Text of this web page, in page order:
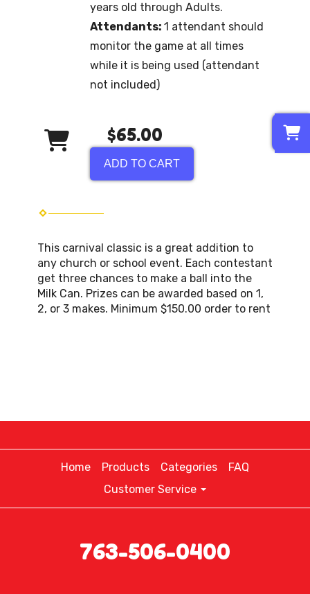
years old through Adults.
Attendants: 1 attendant should
monitor the game at all times
while it is being used (attendant
not included)
$65.00
ADD TO CART
This carnival classic is a great addition to
any church or school event. Each contestant
get three chances to make a ball into the
Milk Can. Prizes can be awarded based on 1,
2, or 3 makes. Minimum $150.00 order to rent
Home Products Categories
FAQ
Customer Service
763-506-0400